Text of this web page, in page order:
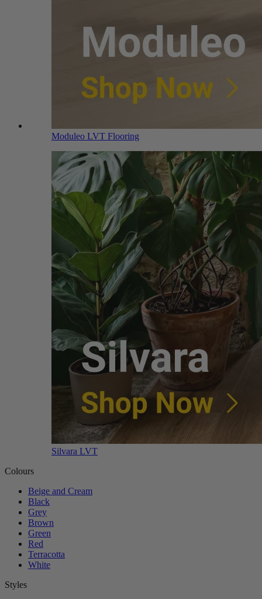
Moduleo LVT Flooring
Silvara LVT
Colours
Beige and Cream
Black
Grey
Brown
Green
Red
Terracotta
White
Styles